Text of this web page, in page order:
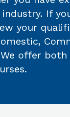
If
your
offer both